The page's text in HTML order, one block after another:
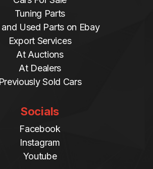
Tuning Parts
Used Parts on Ebay
Export Services
At Auctions
At Dealers
Previously Sold Cars
Socials
Facebook
Instagram
Youtube